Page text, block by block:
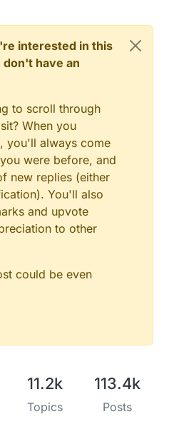
// start conversion,
here, but the
HEX);
i++) {
// we need
interested in this
have an
to scroll through
When you
you'll always come
were before, and
new replies (either
You'll also
and upvote
to other
could be even
11.2k
Topics
113.4k
Posts